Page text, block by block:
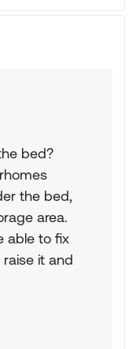
bed?
the bed,
area.
able to fix
it and